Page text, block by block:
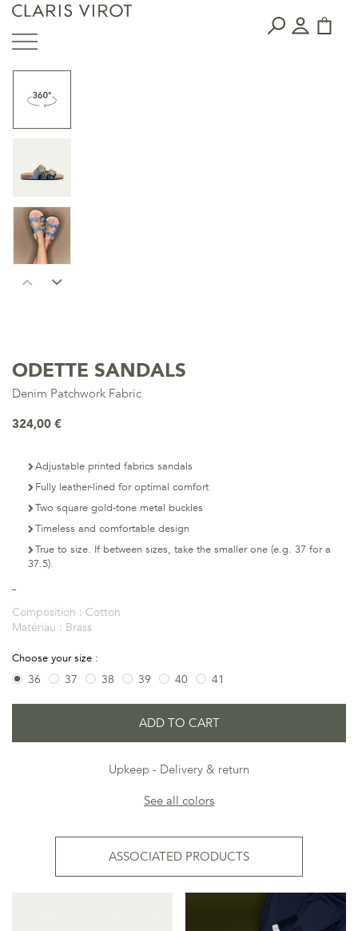
ODETTE SANDALS
Denim Patchwork Fabric
324,00 €
Adjustable printed fabrics sandals
Fully leather-lined for optimal comfort
Two square gold-tone metal buckles
Timeless and comfortable design
True to size. If between sizes, take the smaller one (e.g. 37 for a
37.5).
Composition : Cotton
Matériau : Brass
Choose your size :
36 37 38 39 40 41
ADD TO CART
Upkeep
Delivery & return
See all colors
ASSOCIATED PRODUCTS